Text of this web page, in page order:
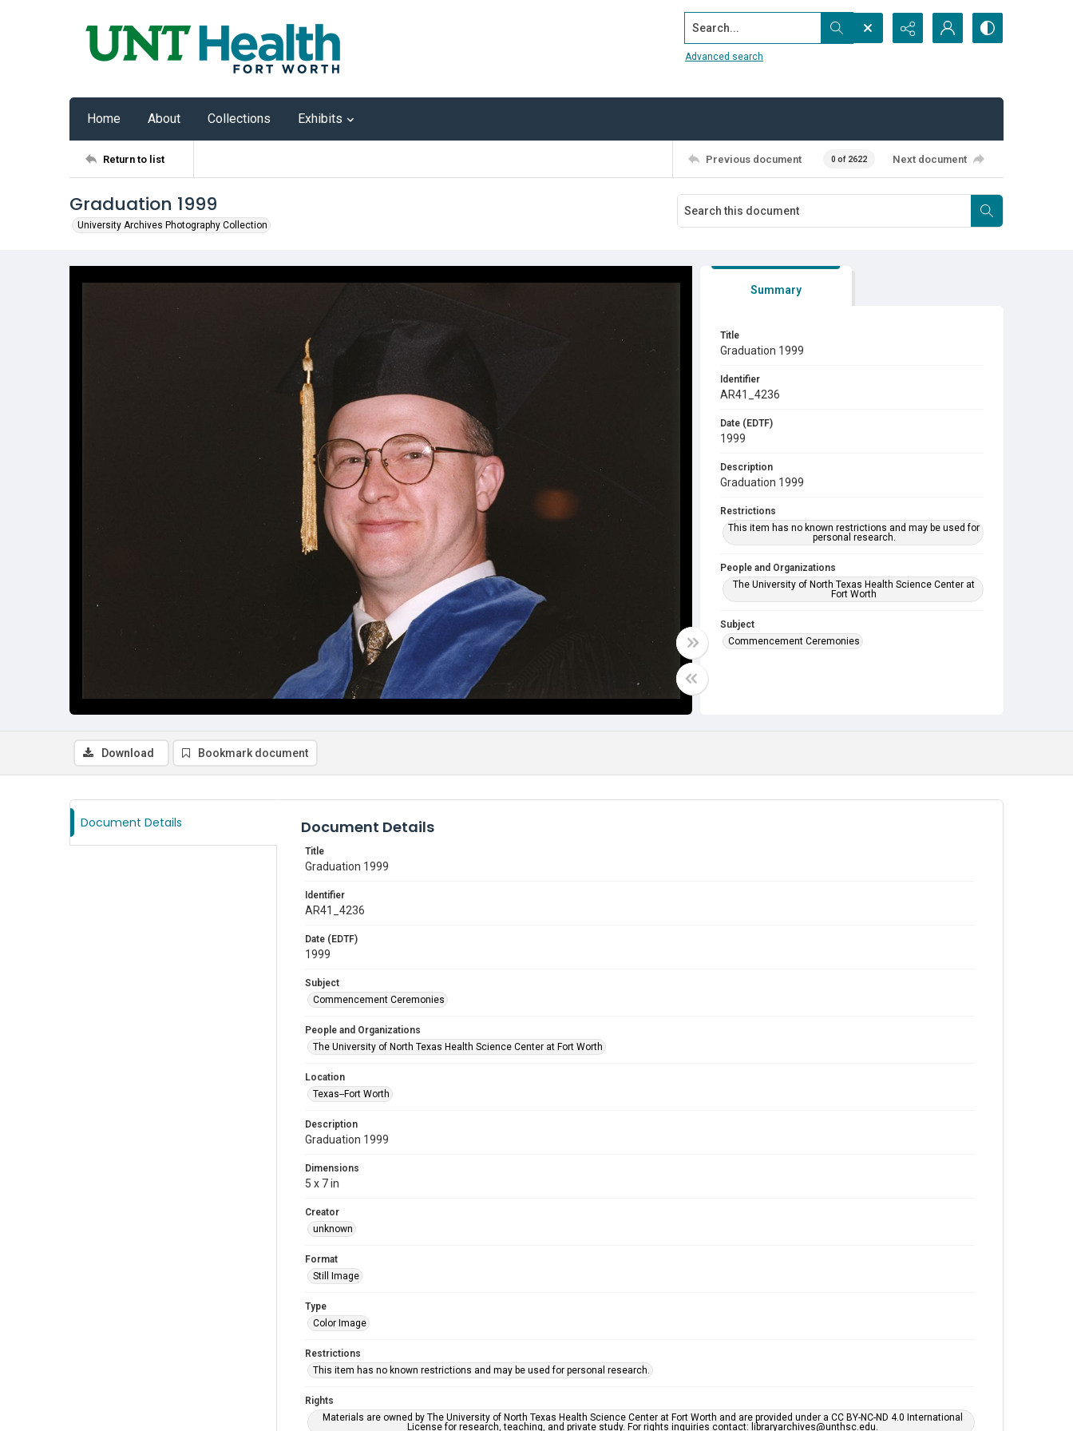
Search...
Advanced search
Home About Collections Exhibits
Return to list Previous document 0 of 2622 Next document
Graduation 1999
University Archives Photography Collection
Summary
Title
Graduation 1999
Identifier
AR41_4236
Date (EDTF)
1999
Description
Graduation 1999
Restrictions
This item has no known restrictions and may be used for
personal research.
People and Organizations
The University of North Texas Health Science Center at
Fort Worth
Subject
Commencement Ceremonies
Download Bookmark document
Document Details Document Details
Title
Graduation 1999
Identifier
AR41_4236
Date (EDTF)
1999
Subject
Commencement Ceremonies
People and Organizations
The University of North Texas Health Science Center at Fort Worth
Location
Texas--Fort Worth
Description
Graduation 1999
Dimensions
5 x 7 in
Creator
unknown
Format
Still Image
Type
Color Image
Restrictions
This item has no known restrictions and may be used for personal research.
Rights
Materials are owned by The University of North Texas Health Science Center at Fort Worth and are provided under a CC BY-NC-ND 4.0 International
License for research, teaching, and private study. For rights inquiries contact: libraryarchives@unthsc.edu.